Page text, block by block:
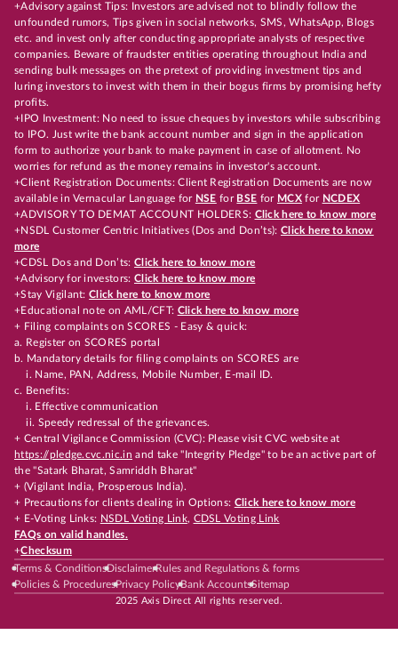
+Advisory against Tips: Investors are advised not to blindly follow the
unfounded rumors, Tips given in social networks, SMS, WhatsApp, Blogs
etc. and invest only after conducting appropriate analysts of respective
companies. Beware of fraudster entities operating throughout India and
sending bulk messages on the pretext of providing investment tips and
luring investors to invest with them in their bogus firms by promising hefty
profits.
+IPO Investment: No need to issue cheques by investors while subscribing
to IPO. Just write the bank account number and sign in the application
form to authorize your bank to make payment in case of allotment. No
worries for refund as the money remains in investor's account.
+Client Registration Documents: Client Registration Documents are now
available in Vernacular Language for NSE for BSE for MCX for NCDEX
+ADVISORY TO DEMAT ACCOUNT HOLDERS: Click here to know more
+NSDL Customer Centric Initiatives (Dos and Don’ts): Click here to know
more
+CDSL Dos and Don’ts:Click here to know more
+Advisory for investors: Click here to know more
+Stay Vigilant:Click here to know more
+Educational note on AML/CFT: Click here to know more
+ Filing complaints on SCORES - Easy & quick:
a. Register on SCORES portal
b. Mandatory details for filing complaints on SCORES are
i. Name, PAN, Address, Mobile Number, E-mail ID.
c. Benefits:
i. Effective communication
ii. Speedy redressal of the grievances.
+ Central Vigilance Commission (CVC): Please visit CVC website at
https://pledge.cvc.nic.in and take "Integrity Pledge" to be an active part of
the "Satark Bharat, Samriddh Bharat"
+ (Vigilant India, Prosperous India).
+ Precautions for clients dealing in Options: Click here to know more
+ E-Voting Links: NSDL Voting Link, CDSL Voting Link
FAQs on valid handles.
+Checksum
Terms & ConditionsDisclaimerRules and Regulations & forms
Policies & ProceduresPrivacy PolicyBank AccountsSitemap
2025 Axis Direct All rights reserved.